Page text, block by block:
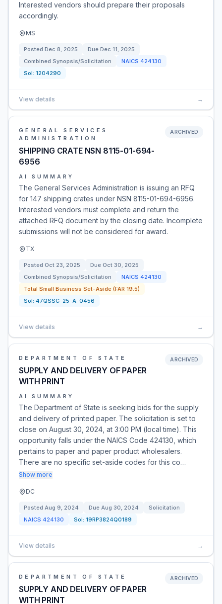
Interested vendors should prepare their proposals
accordingly.
MS
Posted Dec 8, 2025 Due Dec 11, 2025
Combined Synopsis/Solicitation
NAICS 424130
Sol: 1204290
View details →
GENERAL SERVICES
ADMINISTRATION
SHIPPING CRATE NSN 8115-01-694-
6956
ARCHIVED
AI SUMMARY
The General Services Administration is issuing an RFQ
for 147 shipping crates under NSN 8115-01-694-6956.
Interested vendors must complete and return the
attached RFQ document by the closing date. Incomplete
submissions will not be considered for award.
TX
Posted Oct 23, 2025 Due Oct 30, 2025
Combined Synopsis/Solicitation
NAICS 424130
Total Small Business Set-Aside (FAR 19.5)
Sol: 47QSSC-25-A-0456
View details →
DEPARTMENT OF STATE
SUPPLY AND DELIVERY OF PAPER
WITH PRINT
ARCHIVED
AI SUMMARY
The Department of State is seeking bids for the supply
and delivery of printed paper. The solicitation is set to
close on August 30, 2024, at 3:00 PM (local time). This
opportunity falls under the NAICS Code 424130, which
pertains to paper and paper product wholesalers.
There are no specific set-aside codes for this co…
Show more
DC
Posted Aug 9, 2024 Due Aug 30, 2024
Solicitation
NAICS 424130 Sol: 19RP3824Q0189
View details →
DEPARTMENT OF STATE
SUPPLY AND DELIVERY OF PAPER
WITH PRINT
ARCHIVED